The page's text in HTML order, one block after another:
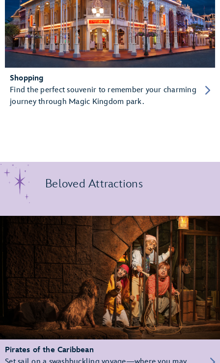
Shopping
Find the perfect souvenir to remember your charming
journey through Magic Kingdom park.
Beloved Attractions
Pirates of the Caribbean